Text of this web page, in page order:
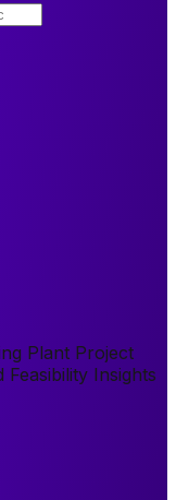
Plant Project
Feasibility Insights